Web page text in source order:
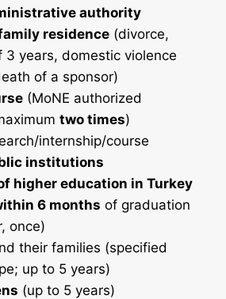
authority
residence(divorce,
3 years, domestic violence
of a sponsor)
(MoNE authorized
two times)
internship/course
institutions
higher education in Turkey
6 months of graduation
once)
their families (specified
up to 5 years)
(up to 5 years)